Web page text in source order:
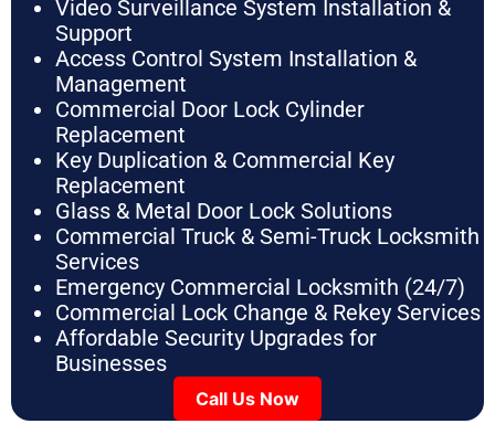
Video Surveillance System Installation &
Support
Access Control System Installation &
Management
Commercial Door Lock Cylinder
Replacement
Key Duplication & Commercial Key
Replacement
Glass & Metal Door Lock Solutions
Commercial Truck & Semi-Truck Locksmith
Services
Emergency Commercial Locksmith (24/7)
Commercial Lock Change & Rekey Services
Affordable Security Upgrades for
Businesses
Call Us Now